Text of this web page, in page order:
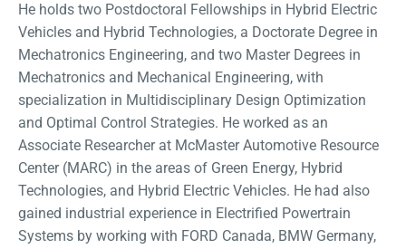
He holds two Postdoctoral Fellowships in Hybrid Electric
Vehicles and Hybrid Technologies, a Doctorate Degree in
Mechatronics Engineering, and two Master Degrees in
Mechatronics and Mechanical Engineering, with
specialization in Multidisciplinary Design Optimization
and Optimal Control Strategies. He worked as an
Associate Researcher at McMaster Automotive Resource
Center (MARC) in the areas of Green Energy, Hybrid
Technologies, and Hybrid Electric Vehicles. He had also
gained industrial experience in Electrified Powertrain
Systems by working with FORD Canada, BMW Germany,